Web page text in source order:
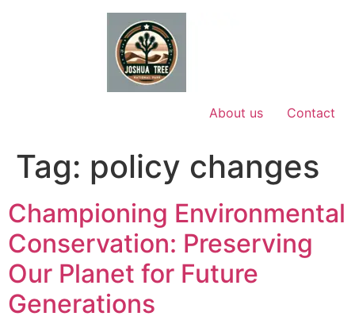
About us Contact
Tag: policy changes
Championing Environmental
Conservation: Preserving
Our Planet for Future
Generations